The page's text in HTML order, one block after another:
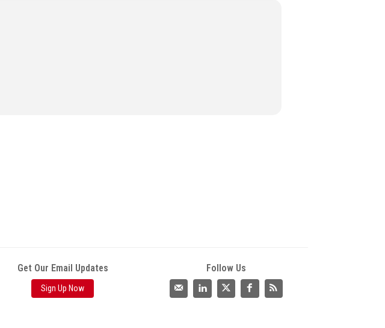
Get Our Email Updates
Sign Up Now
Follow Us